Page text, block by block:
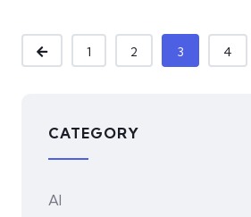
1 2 3 4
CATEGORY
AI